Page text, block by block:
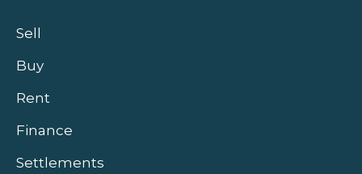
Sell
Buy
Rent
Finance
Settlements